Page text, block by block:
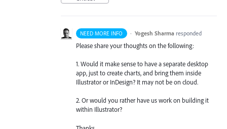
NEED MORE INFO · Yogesh Sharma responded
Please share your thoughts on the following:
1. Would it make sense to have a separate desktop
app, just to create charts, and bring them inside
Illustrator or InDesign? It may not be on cloud.
2. Or would you rather have us work on building it
within Illustrator?